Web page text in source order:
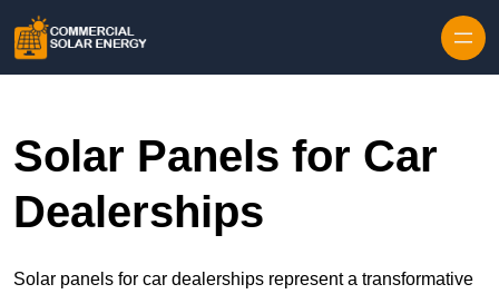
Solar Panels for Car
Dealerships
Solar panels for car dealerships represent a transformative